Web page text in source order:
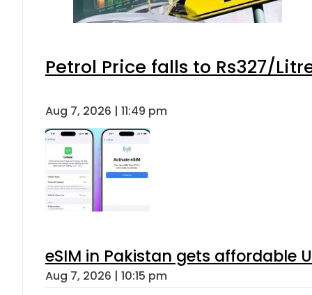
Petrol Price falls to Rs327/
Aug 7, 2026 | 11:49 pm
eSIM in Pakistan gets affordable
Aug 7, 2026 | 10:15 pm